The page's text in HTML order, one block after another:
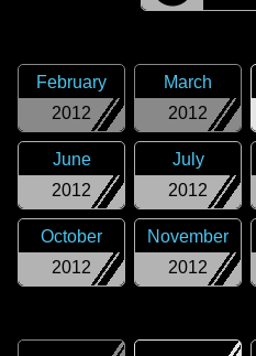
2012
February
2012
March
2012
June
2012
July
2012
October
2012
November